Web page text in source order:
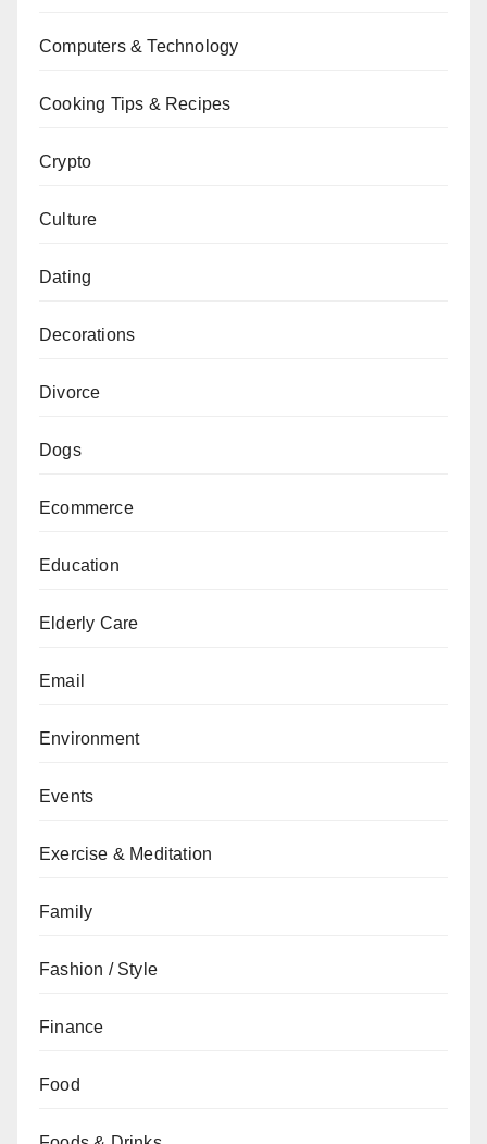
Computers & Technology
Cooking Tips & Recipes
Crypto
Culture
Dating
Decorations
Divorce
Dogs
Ecommerce
Education
Elderly Care
Email
Environment
Events
Exercise & Meditation
Family
Fashion / Style
Finance
Food